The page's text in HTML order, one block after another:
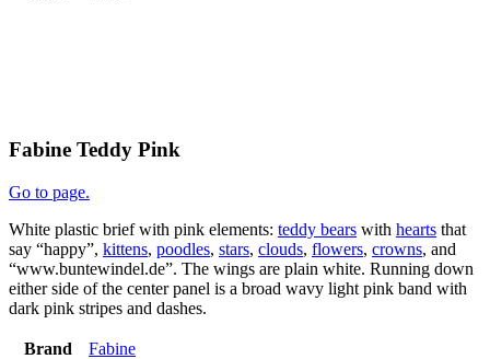
Fabine Teddy Pink
Go to page.
White plastic brief with pink elements: teddy bears with hearts that
say “happy”, kittens, poodles, stars, clouds, flowers, crowns, and
“www.buntewindel.de”. The wings are plain white. Running down
either side of the center panel is a broad wavy light pink band with
dark pink stripes and dashes.
Brand
Fabine